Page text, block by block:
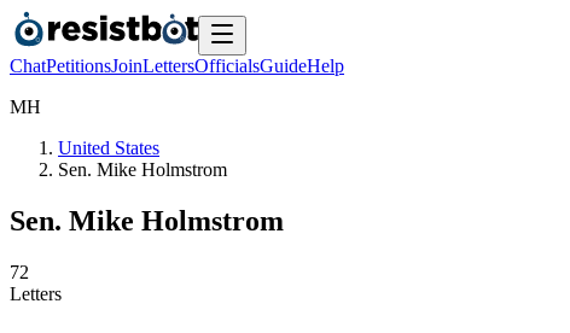
ChatPetitionsJoinLettersOfficialsGuideHelp
MH
United States
Sen. Mike Holmstrom
Sen. Mike Holmstrom
72
Letters